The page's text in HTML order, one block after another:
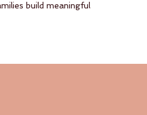
build meaningful